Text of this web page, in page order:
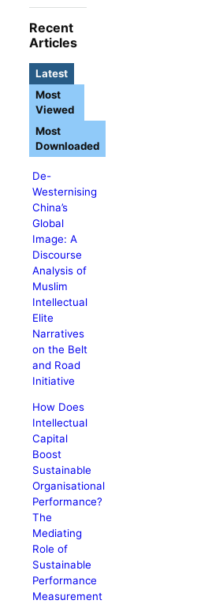
Recent
Articles
Latest
De-
Westernising
China’s
Global
Image: A
Discourse
Analysis of
Muslim
Intellectual
Elite
Narratives
on the Belt
and Road
Initiative
How Does
Intellectual
Capital
Boost
Sustainable
Organisational
Performance?
The
Mediating
Role of
Sustainable
Performance
Measurement
Most
Viewed
Most
Downloaded